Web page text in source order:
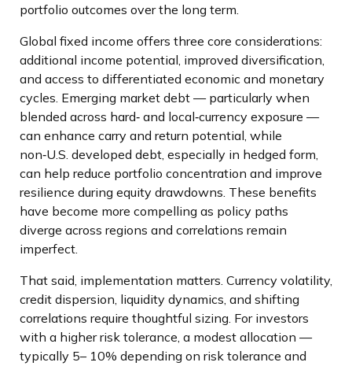
portfolio outcomes over the long term.
Global fixed income offers three core considerations:
additional income potential, improved diversification,
and access to differentiated economic and monetary
cycles. Emerging market debt —particularly when
blended across hard‑ and local‑currency exposure —
can enhance carry and return potential, while
non‑U.S. developed debt, especially in hedged form,
can help reduce portfolio concentration and improve
resilience during equity drawdowns. These benefits
have become more compelling as policy paths
diverge across regions and correlations remain
imperfect.
That said, implementation matters. Currency volatility,
credit dispersion, liquidity dynamics, and shifting
correlations require thoughtful sizing. For investors
with a higher risk tolerance, a modest allocation —
typically 5– 10% depending on risk tolerance and